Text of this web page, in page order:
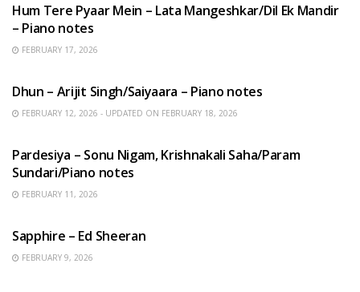
Hum Tere Pyaar Mein – Lata Mangeshkar/Dil Ek Mandir
– Piano notes
FEBRUARY 17, 2026
Dhun – Arijit Singh/Saiyaara – Piano notes
FEBRUARY 12, 2026 - UPDATED ON FEBRUARY 18, 2026
Pardesiya – Sonu Nigam, Krishnakali Saha/Param
Sundari/Piano notes
FEBRUARY 11, 2026
Sapphire – Ed Sheeran
FEBRUARY 9, 2026